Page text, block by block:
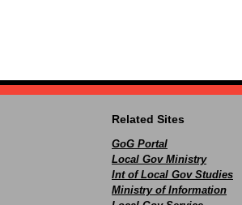
Related Sites
GoG Portal
Local Gov Ministry
Int of Local Gov Studies
Ministry of Information